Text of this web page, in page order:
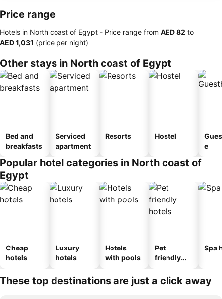
Price range
Hotels in North coast of Egypt - Price range from ‎AED 82 to
‎AED 1,031 (price per night)
Other stays in North coast of Egypt
Bed and
breakfasts
Serviced
apartment
Resorts Hostel
e
Popular hotel categories in North coast of
Egypt
Cheap
hotels
Luxury
hotels
Hotels
with pools
Pet
friendly
Spa
These top destinations are just a click away